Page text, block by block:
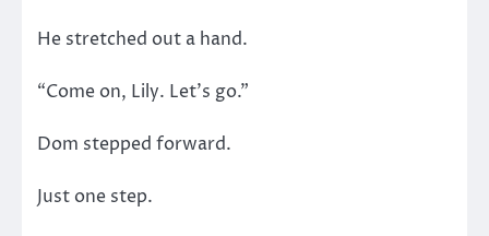
He stretched out a hand.
“Come on, Lily. Let’s go.”
Dom stepped forward.
Just one step.